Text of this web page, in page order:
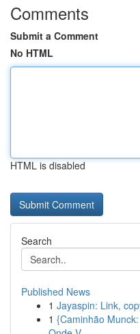
Comments
Submit a Comment
No HTML
HTML is disabled
Search
Published News
1 Jayaspin: Link,
1 {Caminhão